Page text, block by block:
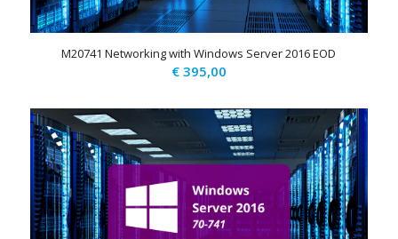
M20741 Networking with Windows Server 2016 EOD
€395,00